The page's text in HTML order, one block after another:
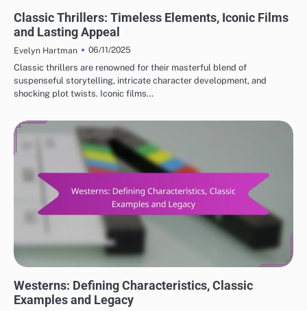
Classic Thrillers: Timeless Elements, Iconic Films
and Lasting Appeal
Evelyn Hartman
06/11/2025
Classic thrillers are renowned for their masterful blend of
suspenseful storytelling, intricate character development, and
shocking plot twists. Iconic films…
Westerns: Defining Characteristics, Classic
Examples and Legacy